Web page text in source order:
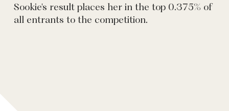
Sookie's result places her in the top 0.375% of
all entrants to the competition.